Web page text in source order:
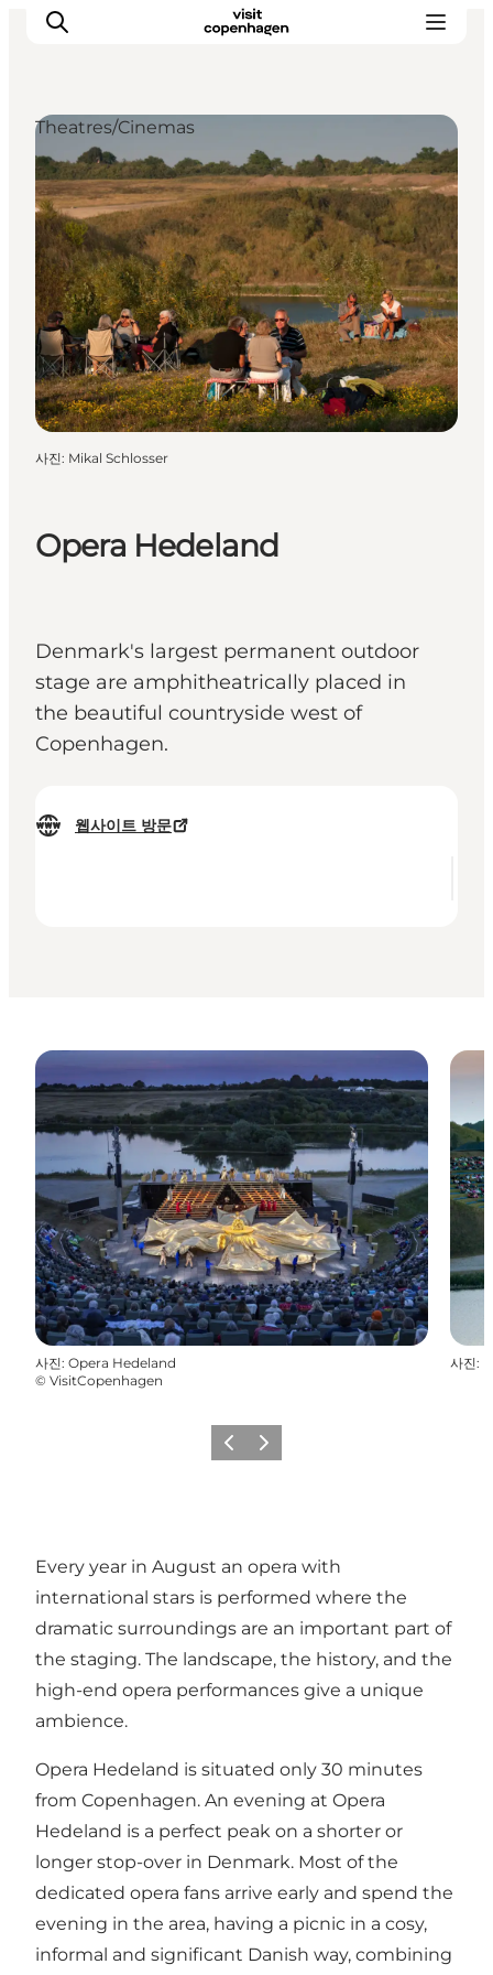
관광 및 체험
음식과 음료
Opera Hedeland
Denmark's largest permanent outdoor
stage are amphitheatrically placed in
the beautiful countryside west of
Copenhagen.
웹사이트 방문
Theatres/Cinemas
사진: Mikal Schlosser
사진: Opera Hedeland
© VisitCopenhagen
사진:
이전 다음
Every year in August an opera with
international stars is performed where the
dramatic surroundings are an important part of
the staging. The landscape, the history, and the
high-end opera performances give a unique
ambience.
Opera Hedeland is situated only 30 minutes
from Copenhagen. An evening at Opera
Hedeland is a perfect peak on a shorter or
longer stop-over in Denmark. Most of the
dedicated opera fans arrive early and spend the
evening in the area, having a picnic in a cosy,
informal and significant Danish way, combining